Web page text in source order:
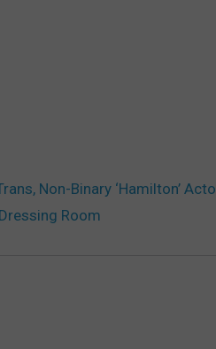
Non-Binary ‘Hamilton’
Room